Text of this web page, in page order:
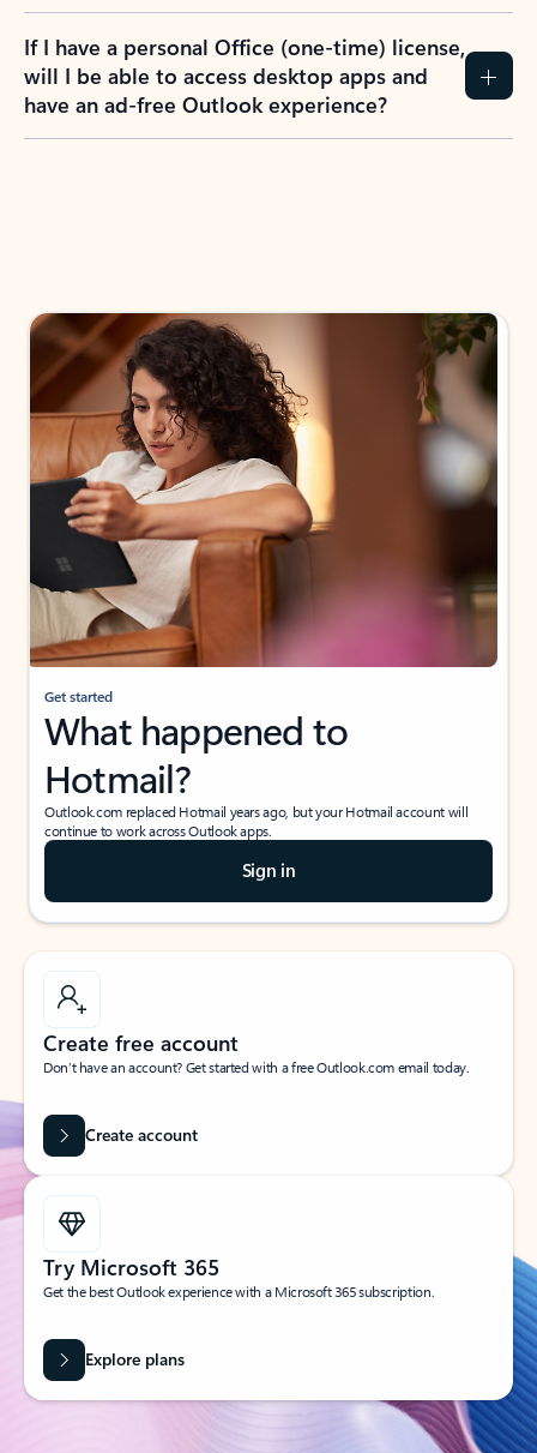
If I have a personal Office (one-time) license,
will I be able to access desktop apps and
have an ad-free Outlook experience?
Get started
What happened to
Hotmail?
Outlook.com replaced Hotmail years ago, but your Hotmail account will
continue to work across Outlook apps.
Sign in
Create free account
Don’t have an account? Get started with a free Outlook.com email today.
Create account
Try Microsoft 365
Get the best Outlook experience with a Microsoft 365 subscription.
Explore plans